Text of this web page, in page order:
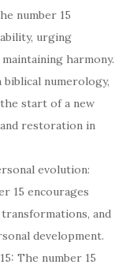
number 15
urging
harmony.
biblical numerology,
start of a new
restoration in
evolution:
15 encourages
transformations, and
development.
The number 15